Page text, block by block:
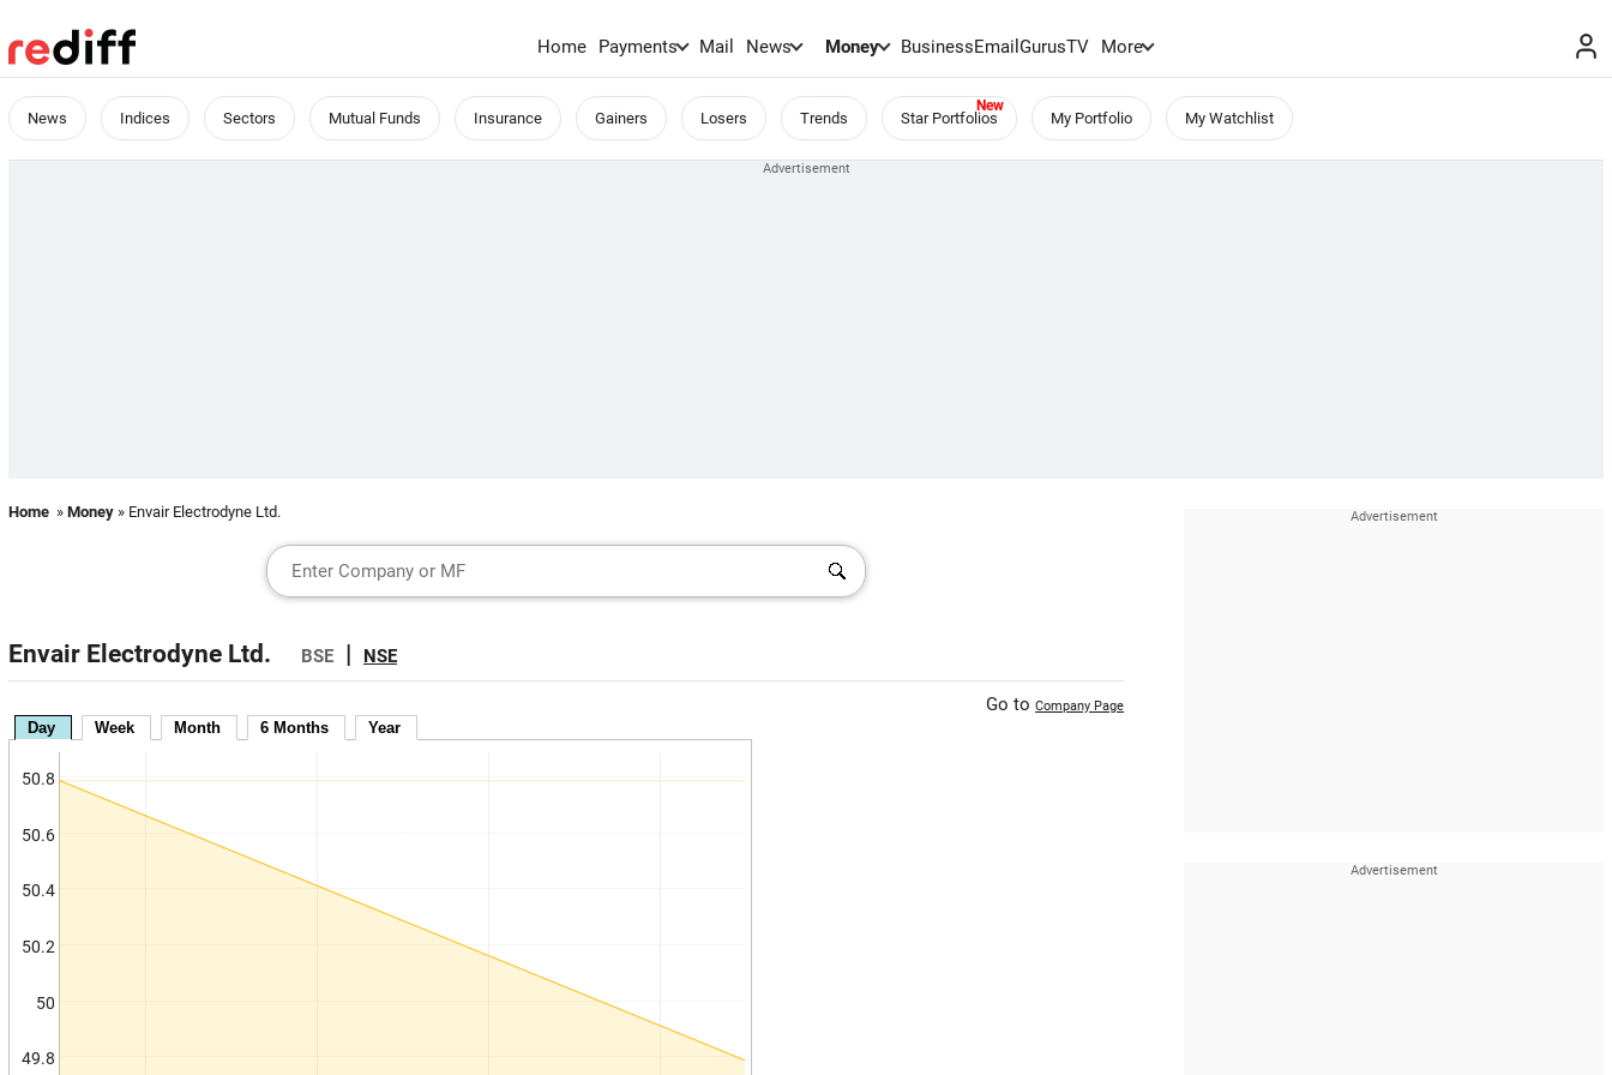
Home Payments Mail News Money BusinessEmailGurusTV More
News Indices Sectors Mutual Funds Insurance Gainers Losers Trends Star Portfolios My Portfolio My Watchlist
Home » Money » Envair Electrodyne Ltd.
Envair Electrodyne Ltd. BSE | NSE
Go to Company Page
Day Week Month 6 Months Year
49.8
50
50.2
50.4
50.6
50.8